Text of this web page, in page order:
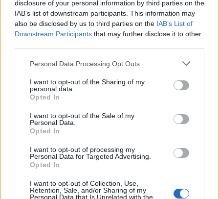
disclosure of your personal information by third parties on the
IAB’s list of downstream participants. This information may
also be disclosed by us to third parties on the IAB’s List of
Downstream Participants that may further disclose it to other
Personal Data Processing Opt Outs
I want to opt-out of the Sharing of my
personal data.
Opted In
I want to opt-out of the Sale of my
Personal Data.
Opted In
I want to opt-out of processing my
Personal Data for Targeted Advertising.
Opted In
I want to opt-out of Collection, Use,
Retention, Sale, and/or Sharing of my
Personal Data that Is Unrelated with the
potato casserole
lime stew
Smoky chipotle chicken
Kale, pea and spring onion